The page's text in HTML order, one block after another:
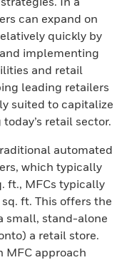
can expand on
quickly by
implementing
and retail
leading retailers
suited to capitalize
retail sector.
automated
which typically
ft., MFCs typically
ft. This offers the
small, stand-alone
a retail store.
MFC approach